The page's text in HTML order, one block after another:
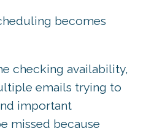
becomes
checking availability,
emails trying to
important
missed because